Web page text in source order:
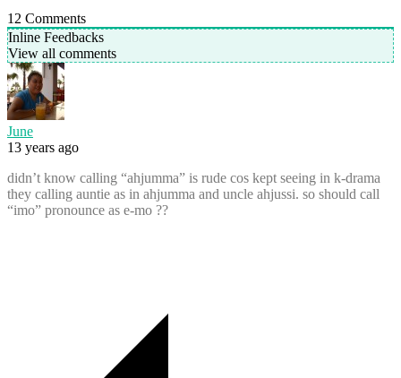
12 Comments
Inline Feedbacks
View all comments
June
13 years ago
didn’t know calling “ahjumma” is rude cos kept seeing in k-drama
they calling auntie as in ahjumma and uncle ahjussi. so should call
“imo” pronounce as e-mo ??